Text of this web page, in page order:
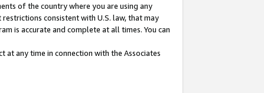
of the country where you are using any
consistent with U.S. law, that may
is accurate and complete at all times. You can
at any time in connection with the Associates